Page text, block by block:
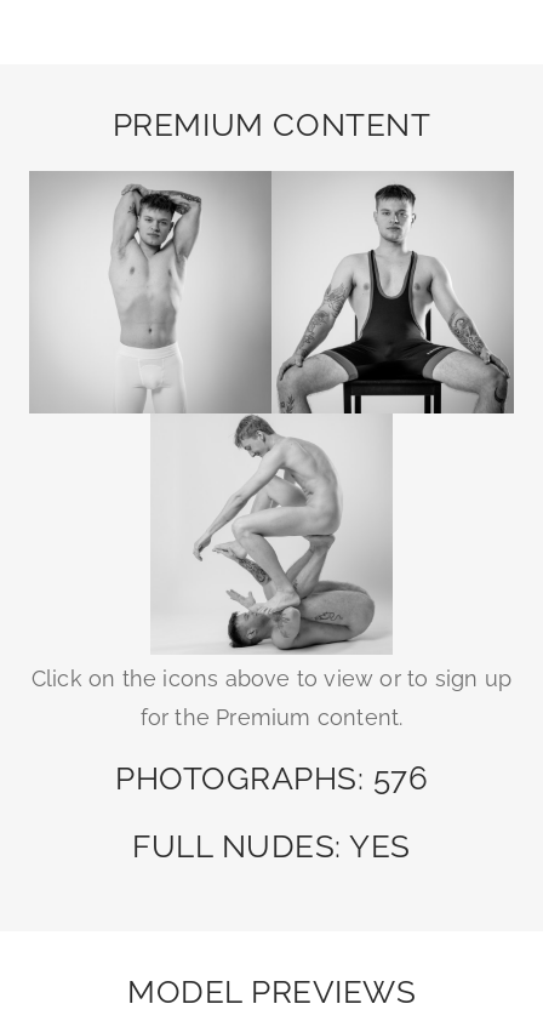
PREMIUM CONTENT
Click on the icons above to view or to sign up
for the Premium content.
PHOTOGRAPHS: 576
FULL NUDES: YES
MODEL PREVIEWS